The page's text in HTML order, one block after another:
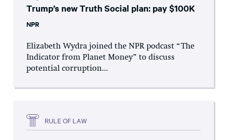
Trump’s new Truth Social plan: pay $100K
NPR
Elizabeth Wydra joined the NPR podcast “The
Indicator from Planet Money” to discuss
potential corruption...
RULE OF LAW